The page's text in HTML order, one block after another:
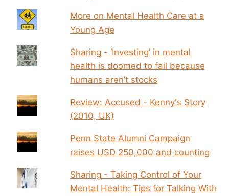
More on Mental Health Care at a
Young Age
Sharing - ‘Investing’ in mental
health is doomed to fail because
humans aren’t stocks
Review: Accused - Kenny's Story
(2010, UK)
Penn State Alumni Campaign
raises USD 250,000 and counting
Sharing - Taking Control of Your
Mental Health: Tips for Talking With